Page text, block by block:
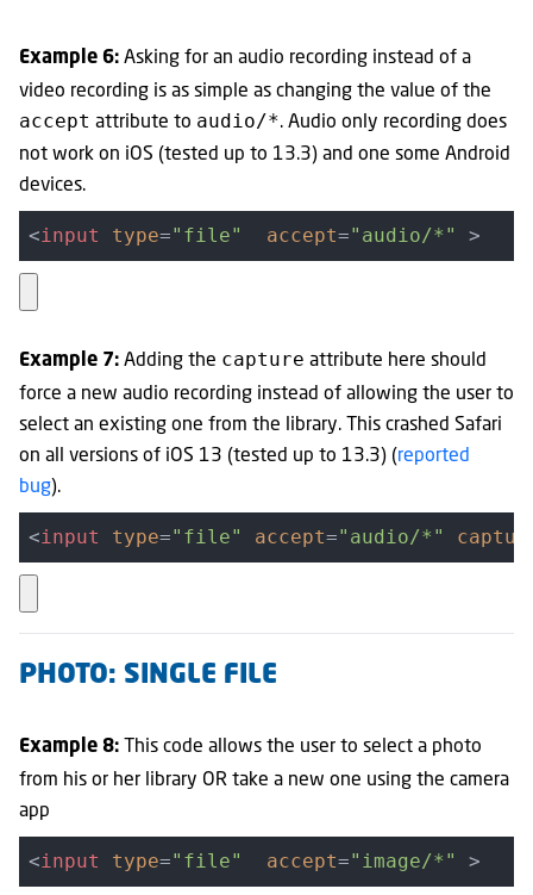
Example 6: Asking for an audio recording instead of a
video recording is as simple as changing the value of the
accept attribute to audio/*. Audio only recording does
not work on iOS (tested up to 13.3) and one some Android
devices.
<input type="file" accept="audio/*" >
Example 7: Adding the capture attribute here should
force a new audio recording instead of allowing the user to
select an existing one from the library. This crashed Safari
on all versions of iOS 13 (tested up to 13.3) (reported
bug).
<input type="file" accept="audio/*"
PHOTO: SINGLE FILE
Example 8: This code allows the user to select a photo
from his or her library OR take a new one using the camera
app
<input type="file" accept="image/*" >